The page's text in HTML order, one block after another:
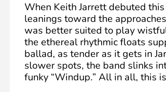
When Keith Jarrett debuted
leanings toward the
was better suited to play
the ethereal rhythmic floats
ballad, as tender as it gets in
slower spots, the band slinks
funky “Windup.” All in all, this